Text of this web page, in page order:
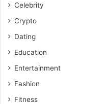
Celebrity
Crypto
Dating
Education
Entertainment
Fashion
Fitness